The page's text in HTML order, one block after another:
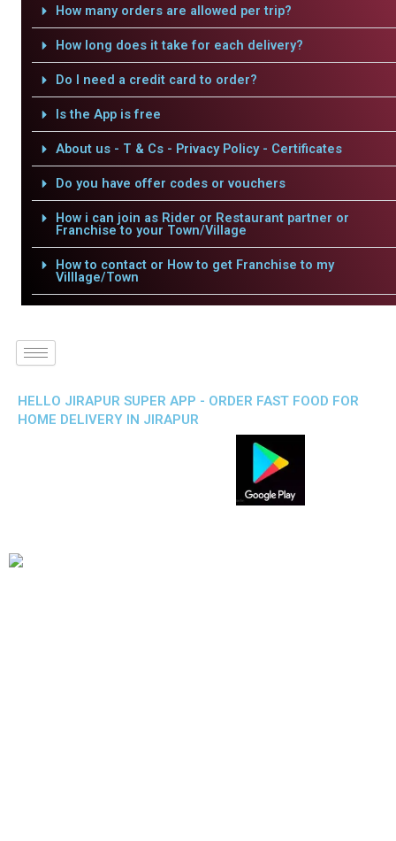
How many orders are allowed per trip?
How long does it take for each delivery?
Do I need a credit card to order?
Is the App is free
About us - T & Cs - Privacy Policy - Certificates
Do you have offer codes or vouchers
How i can join as Rider or Restaurant partner or
Franchise to your Town/Village
How to contact or How to get Franchise to my
Villlage/Town
HELLO JIRAPUR SUPER APP - ORDER FAST FOOD FOR
HOME DELIVERY IN JIRAPUR